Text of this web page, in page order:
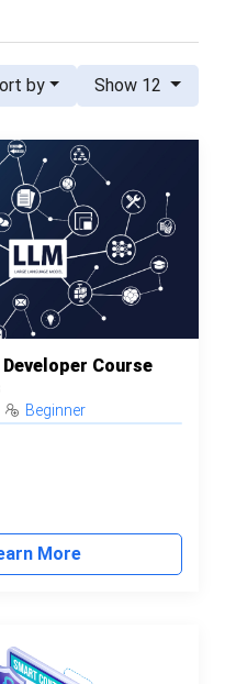
by Show 12
Course
Beginner
More